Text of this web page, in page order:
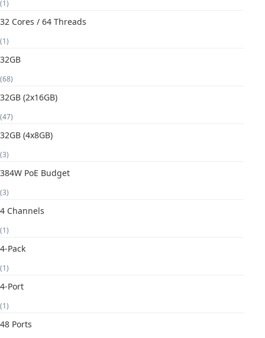
(1)
32 Cores / 64 Threads
(1)
32GB
(68)
32GB (2x16GB)
(47)
32GB (4x8GB)
(3)
384W PoE Budget
(3)
4 Channels
(1)
4-Pack
(1)
4-Port
(1)
48 Ports